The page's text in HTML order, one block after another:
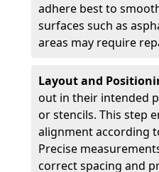
adhere best to
surfaces such as
areas may require
Layout and
out in their intended
or stencils. This step
alignment according
Precise
correct spacing and